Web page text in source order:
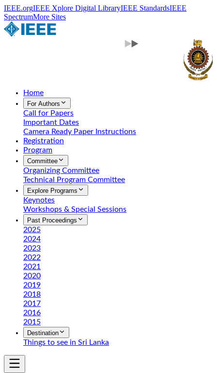
IEEE.orgIEEE Xplore Digital LibraryIEEE StandardsIEEE
SpectrumMore Sites
Home
For Authors
Call for Papers
Important Dates
Camera Ready Paper Instructions
Registration
Program
Committee
Organizing Committee
Technical Program Committee
Explore Programs
Keynotes
Workshops & Special Sessions
Past Proceedings
2025
2024
2023
2022
2021
2020
2019
2018
2017
2016
2015
Destination
Things to see in Sri Lanka